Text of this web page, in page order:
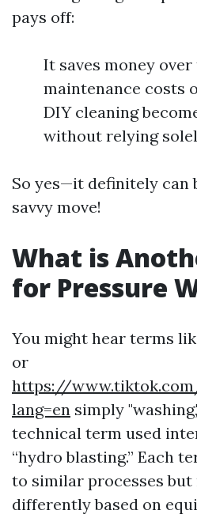
pays off:
It saves money
maintenance costs
DIY cleaning
without relying
So yes—it definitely can
savvy move!
What is
for Pressure
You might hear terms
or
https://
lang=en simply
technical term used
“hydro blasting.” Each
to similar processes but
differently based on